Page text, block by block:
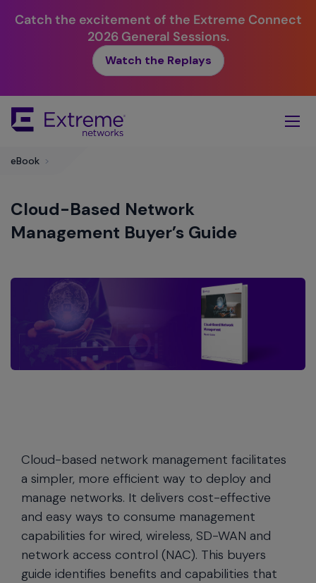
Catch the excitement of the Extreme Connect
2026 General Sessions.
Watch the Replays
Main
eBook >
Cloud-Based Network
Management Buyer’s Guide
Cloud-based network management facilitates
a simpler, more efficient way to deploy and
manage networks. It delivers cost-effective
and easy ways to consume management
capabilities for wired, wireless, SD-WAN and
network access control (NAC). This buyers
guide identifies benefits and capabilities that